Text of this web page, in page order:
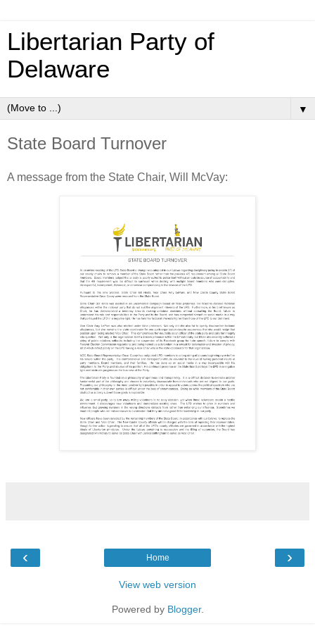
Libertarian Party of
Delaware
▼
State Board Turnover
A message from the State Chair, Will McVay:
‹ ›
Home
View web version
Powered by Blogger.